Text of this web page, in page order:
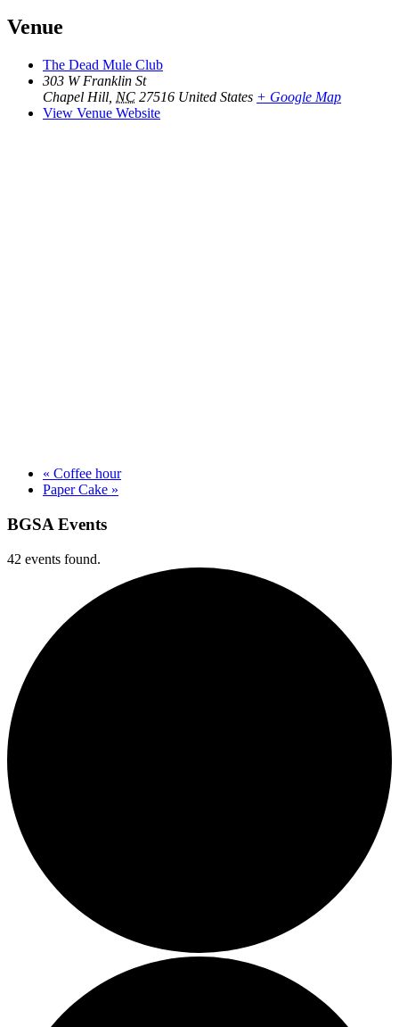
Venue
The Dead Mule Club
303 W Franklin St
Chapel Hill NC 27516 United States + Google Map
View Venue Website
« Coffee hour
Paper Cake »
BGSA Events
42 events found.